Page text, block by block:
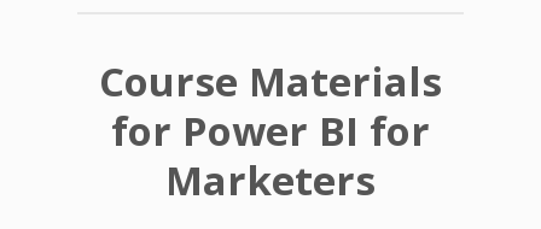
Course Materials
for Power BI for
Marketers